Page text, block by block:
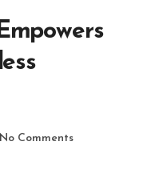
No Comments